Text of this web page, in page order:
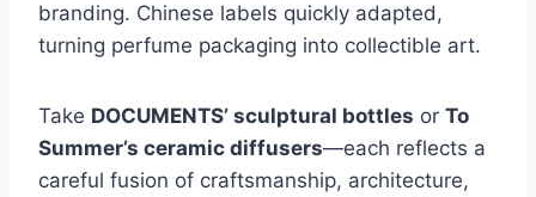
branding. Chinese labels quickly adapted,
turning perfume packaging into collectible art.
Take DOCUMENTS’ sculptural bottles or To
Summer’s ceramic diffusers—each reflects a
careful fusion of craftsmanship, architecture,